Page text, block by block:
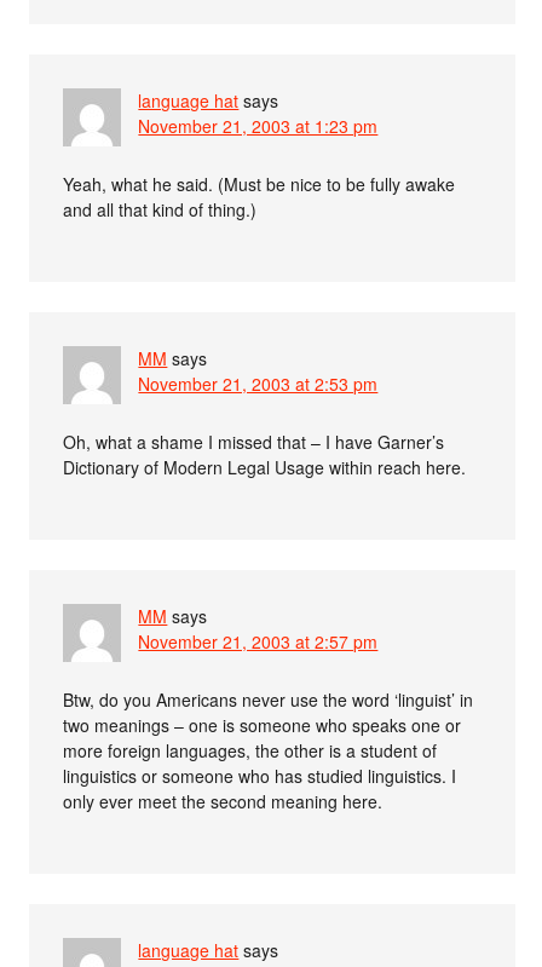
language hat says
November 21, 2003 at 1:23 pm
Yeah, what he said. (Must be nice to be fully awake
and all that kind of thing.)
MM says
November 21, 2003 at 2:53 pm
Oh, what a shame I missed that – I have Garner’s
Dictionary of Modern Legal Usage within reach here.
MM says
November 21, 2003 at 2:57 pm
Btw, do you Americans never use the word ‘linguist’ in
two meanings – one is someone who speaks one or
more foreign languages, the other is a student of
linguistics or someone who has studied linguistics. I
only ever meet the second meaning here.
language hat says